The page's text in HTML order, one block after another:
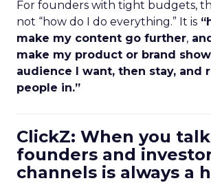
For founders with tight budgets,
not “how do I do everything.” It is
make my content go further,
make my product or brand
audience I want, then stay, and
people in.”
ClickZ: When you
founders and
channels is always a